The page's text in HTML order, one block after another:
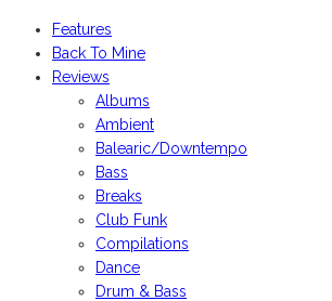
Features
Back To Mine
Reviews
Albums
Ambient
Balearic/Downtempo
Bass
Breaks
Club Funk
Compilations
Dance
Drum & Bass